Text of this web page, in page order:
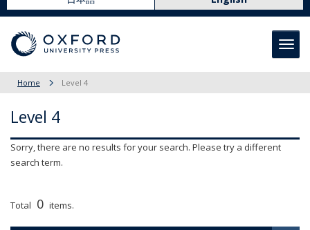
Home Level 4
Level 4
Sorry, there are no results for your search. Please try a different
search term.
Total 0 items.